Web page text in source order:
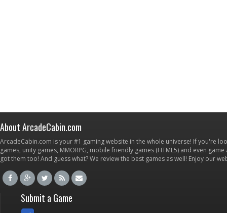
About ArcadeCabin.com
ArcadeCabin.com is your #1 gaming website in the whole universe! If you're
games, unity games, MMORPG, mobile friendly games (HTML5) and even
got them too! And guess what? We review the best games as well! Enjoy our
Submit a Game